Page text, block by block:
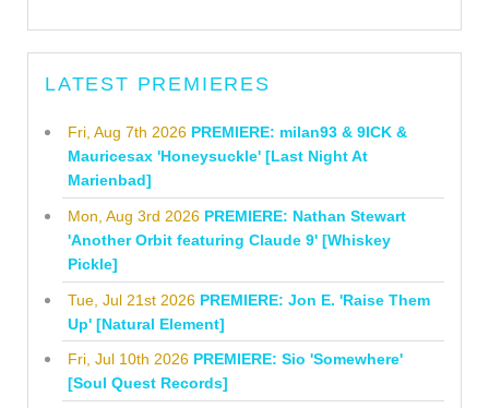
LATEST PREMIERES
Fri, Aug 7th 2026 PREMIERE: milan93 & 9ICK &
Mauricesax 'Honeysuckle' [Last Night At
Marienbad]
Mon, Aug 3rd 2026 PREMIERE: Nathan Stewart
'Another Orbit featuring Claude 9' [Whiskey
Pickle]
Tue, Jul 21st 2026 PREMIERE: Jon E. 'Raise Them
Up' [Natural Element]
Fri, Jul 10th 2026 PREMIERE: Sio 'Somewhere'
[Soul Quest Records]